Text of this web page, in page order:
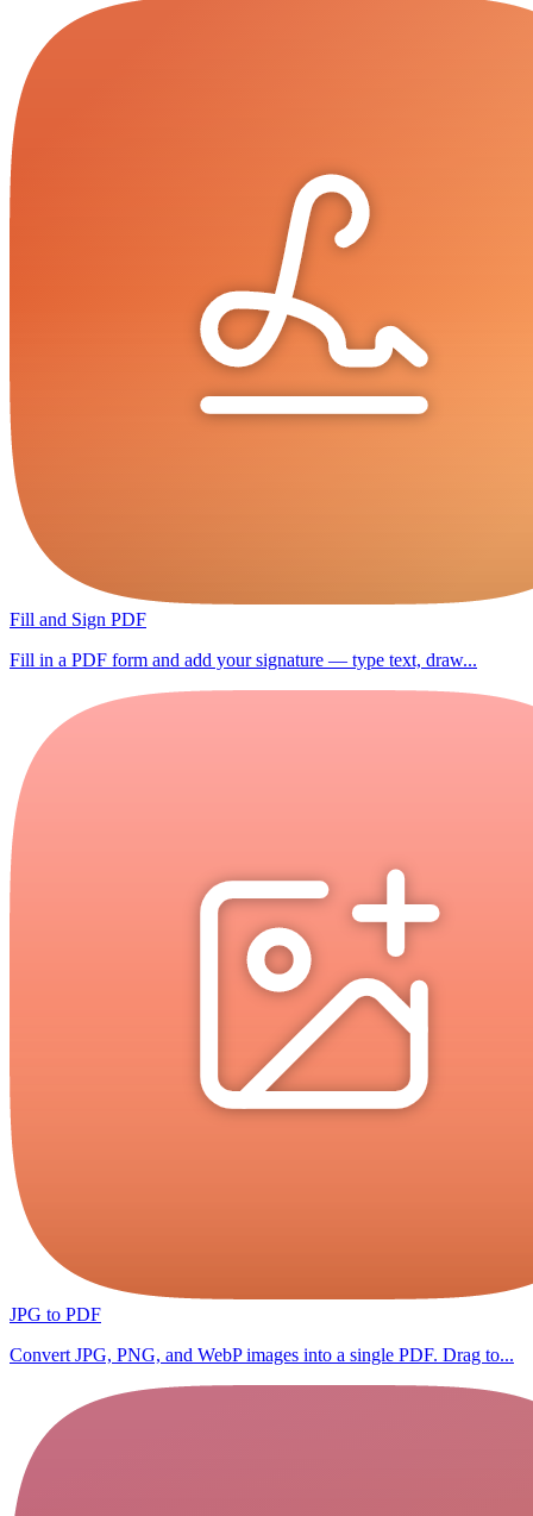
Fill and Sign PDF
Fill in a PDF form and add your signature — type text, draw...
JPG to PDF
Convert JPG, PNG, and WebP images into a single PDF. Drag to...